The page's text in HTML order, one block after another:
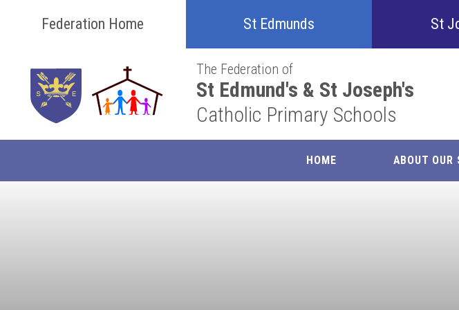
Federation Home
HOME ABOUT OUR
St Edmunds St
The Federation of
St Edmund's & St Joseph's
Catholic Primary Schools